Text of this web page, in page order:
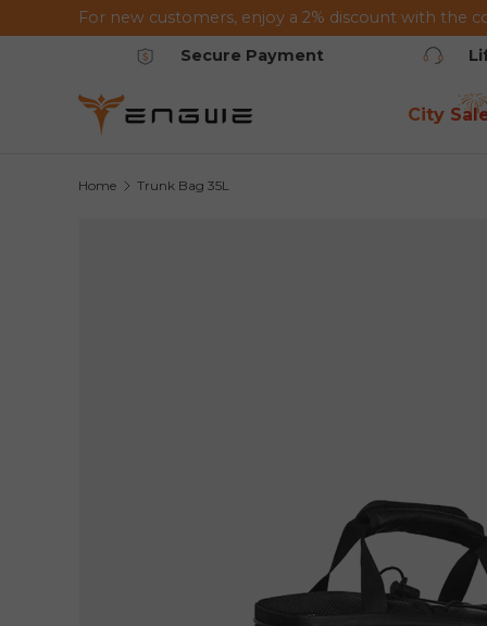
Skip to content
For new customers, enjoy a 2% discount with the
Secure Payment
City
Home Trunk Bag 35L